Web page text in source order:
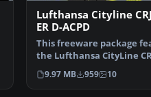
Lufthansa Cityline
ER D-ACPD
This freeware package
the Lufthansa CityLine
ER (registration…
9.97 MB 959 10